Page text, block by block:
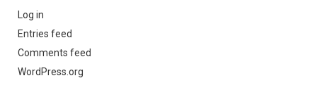
Log in
Entries feed
Comments feed
WordPress.org